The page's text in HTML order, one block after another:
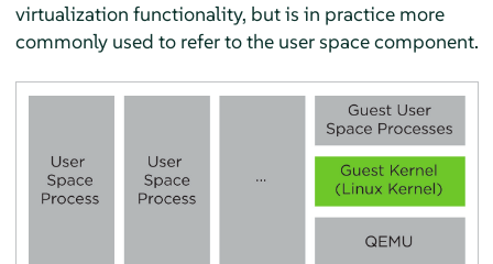
virtualization functionality, but is in practice more
commonly used to refer to the user space component.